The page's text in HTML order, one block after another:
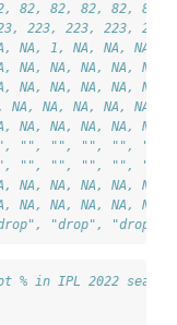
82, 82, 82, 82, 82,
223, 223, 223,
1, NA, NA, NA, NA,
NA, NA, NA, NA,
NA, NA, NA, NA,
NA, NA, NA, 1,
NA, NA, NA, NA,
"", "", "", "", "",
"", "", "", "", "",
NA, NA, NA, NA,
NA, NA, NA, NA, NA,
"drop", "drop",
% in IPL 2022 season